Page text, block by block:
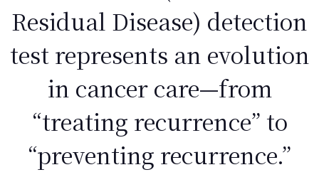
Residual Disease) detection
test represents an evolution
in cancer care—from
“treating recurrence” to
“preventing recurrence.”